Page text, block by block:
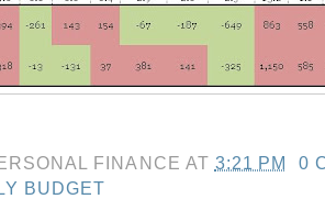
FINANCE AT 3:21 PM
0
BUDGET